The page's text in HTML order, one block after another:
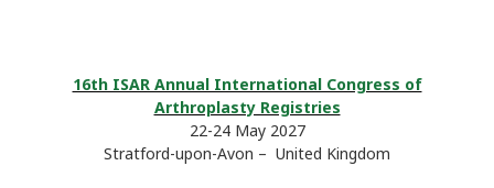
16th ISAR Annual International Congress of
Arthroplasty Registries
22-24 May 2027
Stratford-upon-Avon – United Kingdom